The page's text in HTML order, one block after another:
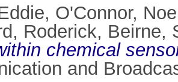
, O'Connor,
Roderick, Beirne,
chemical
and